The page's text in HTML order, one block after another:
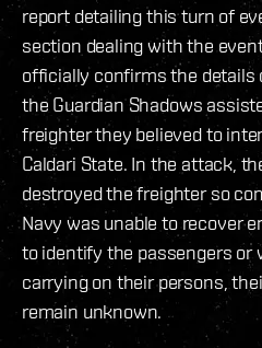
report detailing this turn of
section dealing with the
officially confirms the details
the Guardian Shadows
freighter they believed to
Caldari State. In the attack,
destroyed the freighter so
Navy was unable to recover
to identify the passengers or
carrying on their persons,
remain unknown.